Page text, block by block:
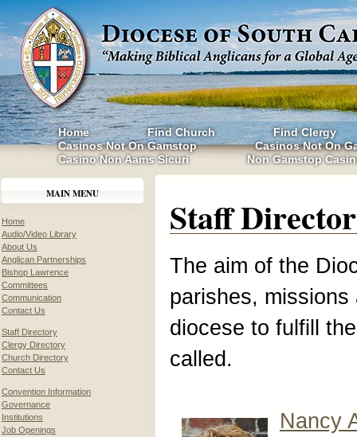
Home Find Church
Find Clergy
Casinos Not On Gamstop
Casinos Not On
Casino Non Aams Sicuri
Non Gamstop
MAIN MENU
Home
Audio/Video Library
About Us
Anglican Partnerships
Bishop Lawrence
Committees
Communication
Contact Us
Staff Directory
Clergy Directory
Church Directory
Contact Us
Convention Information
Governance
Institutions
Job Openings
Staff
The aim of the
parishes,
diocese to fulfill
called.
Nancy